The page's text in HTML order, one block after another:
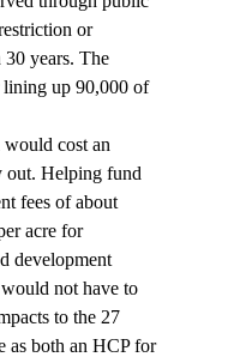
or
30 years. The
lining up 90,000 of
would cost an
out. Helping fund
fees of about
acre for
development
not have to
to the 27
as both an HCP for